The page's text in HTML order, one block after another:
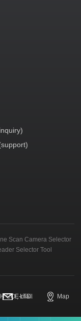
Scan Camera Selector
Selector Tool
CO., LTD.
E-mail Map